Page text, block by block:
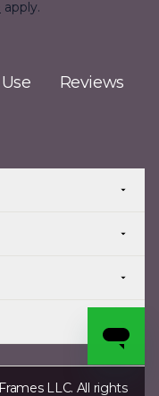
apply.
Reviews
LLC. All rights